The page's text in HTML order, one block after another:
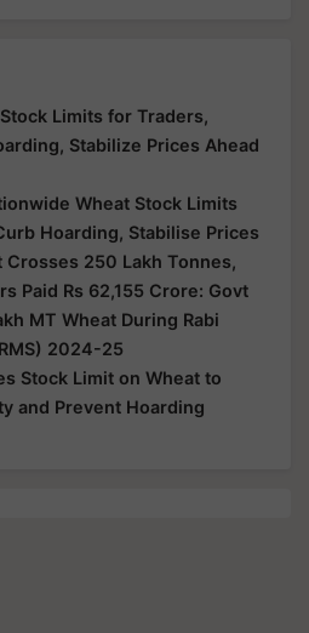
Limits for Traders,
Stabilize Prices Ahead
Wheat Stock Limits
Hoarding, Stabilise Prices
250 Lakh Tonnes,
Paid Rs 62,155 Crore: Govt
MT Wheat During Rabi
2024-25
Stock Limit on Wheat to
and Prevent Hoarding